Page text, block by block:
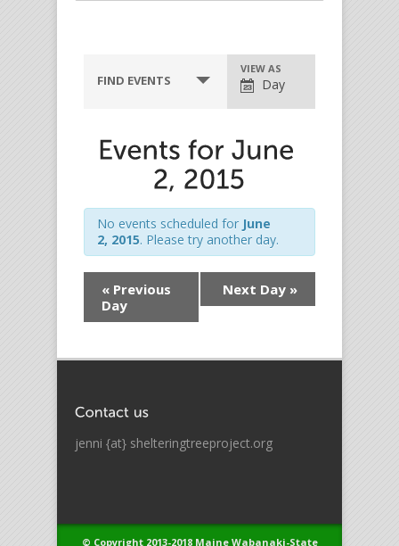
FIND EVENTS
VIEW AS
Day
No events scheduled for June
2, 2015. Please try another day.
« Previous
Day
Next Day »
jenni {at} shelteringtreeproject.org
© Copyright 2013-2018 Maine Wabanaki-State